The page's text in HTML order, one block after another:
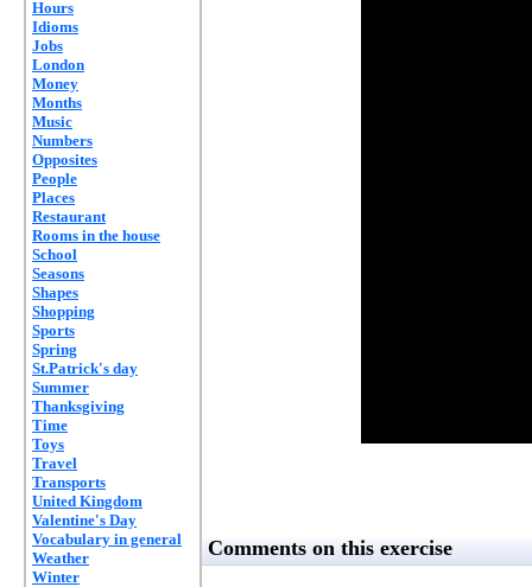
Hours
Idioms
Jobs
London
Money
Months
Music
Numbers
Opposites
People
Places
Restaurant
Rooms in the house
School
Seasons
Shapes
Shopping
Sports
Spring
St.Patrick's day
Summer
Thanksgiving
Time
Toys
Travel
Transports
United Kingdom
Valentine's Day
Vocabulary in general
Weather
Winter
Comments on this exercise